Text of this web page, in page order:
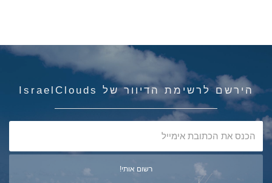
הירשם לרשימת הדיוור של IsraelClouds